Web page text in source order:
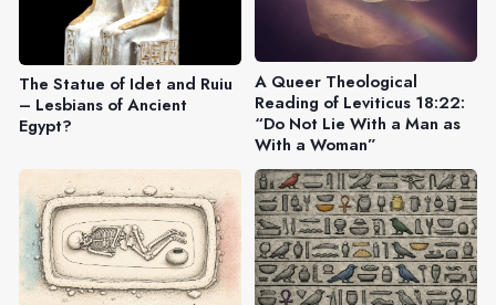
The Statue of Idet and Ruiu
– Lesbians of Ancient
Egypt?
A Queer Theological
Reading of Leviticus 18:22:
“Do Not Lie With a Man as
With a Woman”